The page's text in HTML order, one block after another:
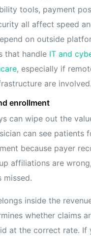
tools, payment
all affect speed
on outside
that handle IT and
, especially if
are involved.
enrollment
can wipe out the
can see patients
because payer
affiliations are
missed.
inside the
whether claims
at the correct rate. If